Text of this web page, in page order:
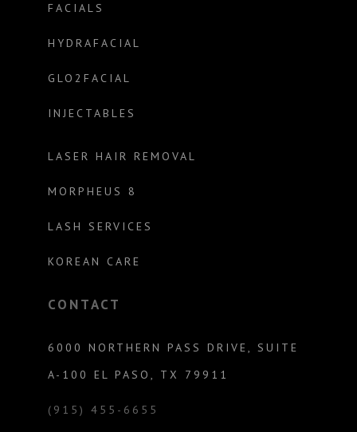
FACIALS
HYDRAFACIAL
GLO2FACIAL
INJECTABLES
LASER HAIR REMOVAL
MORPHEUS 8
LASH SERVICES
KOREAN CARE
CONTACT
6000 NORTHERN PASS DRIVE, SUITE
A-100 EL PASO, TX 79911
(915) 455-6655